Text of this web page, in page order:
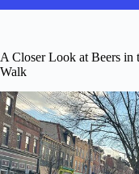
A Closer Look at Beers in
Walk